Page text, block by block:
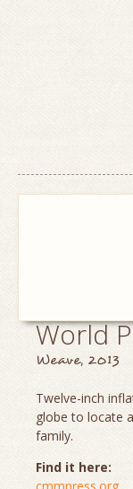
World
Weave, 2013
Twelve-inch
globe to locate
family.
Find it here: